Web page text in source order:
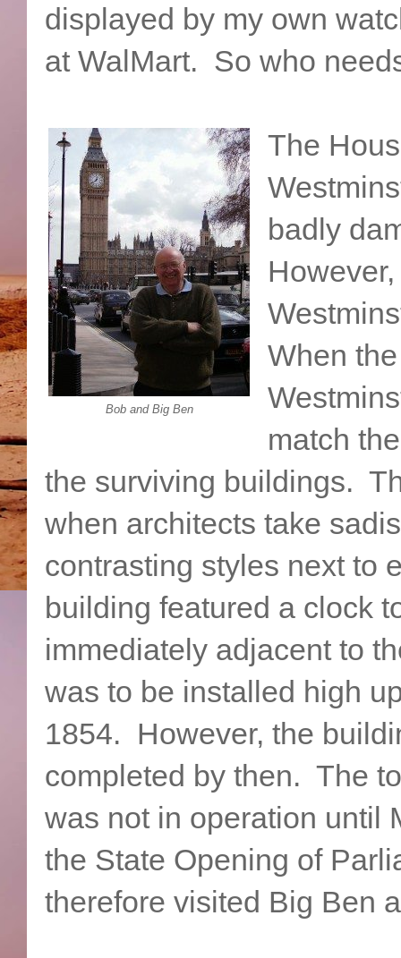
displayed by my own
at WalMart. So who
Bob and Big Ben
The
badly
When
match
the surviving buildings.
when architects take
contrasting styles next to
building featured a clock
immediately adjacent to
was to be installed high
1854. However, the
completed by then. The
was not in operation until
the State Opening of
therefore visited Big Ben